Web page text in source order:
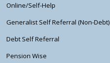
Online/Self-Help
Generalist Self Referral (Non-Debt)
Debt Self Referral
Pension Wise